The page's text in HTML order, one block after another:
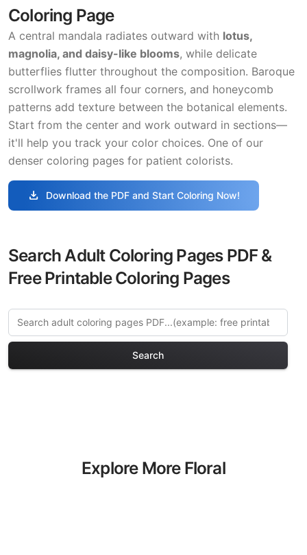
Coloring Page
A central mandala radiates outward with lotus,
magnolia, and daisy-like blooms, while delicate
butterflies flutter throughout the composition. Baroque
scrollwork frames all four corners, and honeycomb
patterns add texture between the botanical elements.
Start from the center and work outward in sections—
it'll help you track your color choices. One of our
denser coloring pages for patient colorists.
download Download the PDF and Start Coloring Now!
Search Adult Coloring Pages PDF &
Free Printable Coloring Pages
Search
Explore More Floral